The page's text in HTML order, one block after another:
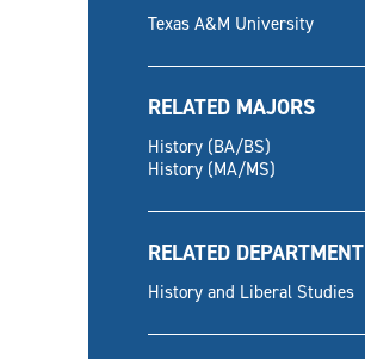
Texas A&M University
RELATED MAJORS
History (BA/BS)
History (MA/MS)
RELATED DEPARTMENT
History and Liberal Studies